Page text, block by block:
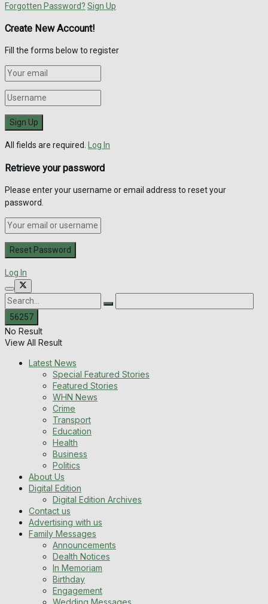
Forgotten Password? Sign Up
Create New Account!
Fill the forms below to register
All fields are required. Log In
Retrieve your password
Please enter your username or email address to reset your
password.
Log In
No Result
View All Result
Latest News
Special Featured Stories
Featured Stories
WHN News
Crime
Transport
Education
Health
Business
Politics
About Us
Digital Edition
Digital Edition Archives
Contact us
Advertising with us
Family Messages
Announcements
Dealth Notices
In Memoriam
Birthday
Engagement